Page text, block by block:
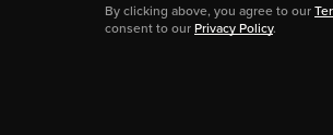
By clicking above, you agree to our
consent to ourPrivacy Policy.